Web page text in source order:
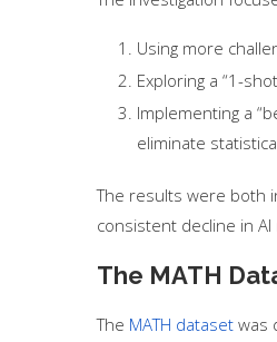
Using more
Exploring a “1-
Implementing a
eliminate
The results were both
consistent decline in
The MATH
The MATH dataset was